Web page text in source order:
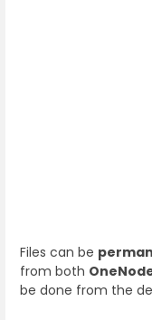
Files can be
from both
be done from the